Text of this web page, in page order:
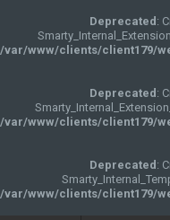
Deprecated :
/var/www/clients/client179/
Deprecated :
/var/www/clients/client179/
Deprecated :
/var/www/clients/client179/